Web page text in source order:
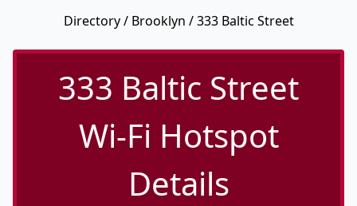
Directory/ Brooklyn / 333 Baltic Street
333 Baltic Street
Wi-Fi Hotspot
Details